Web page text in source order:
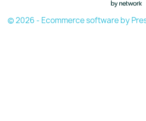
© 2026 - Ecommerce software by